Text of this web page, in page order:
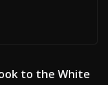
to the White